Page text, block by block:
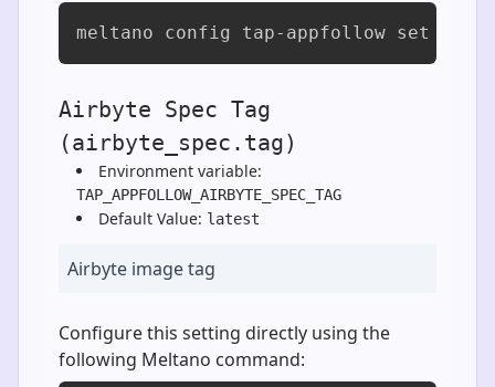
meltano config tap-appfollow set
Airbyte Spec Tag
(airbyte_spec.tag)
Environment variable:
TAP_APPFOLLOW_AIRBYTE_SPEC_TAG
Default Value: latest
Airbyte image tag
Configure this setting directly using the
following Meltano command: